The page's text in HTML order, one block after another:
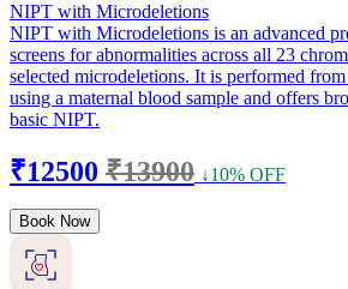
NIPT with Microdeletions
NIPT with Microdeletions is an advanced
screens for abnormalities across all 23
selected microdeletions. It is performed
using a maternal blood sample and offers
basic NIPT.
₹12500 ₹13900 ↓10% OFF
Book Now